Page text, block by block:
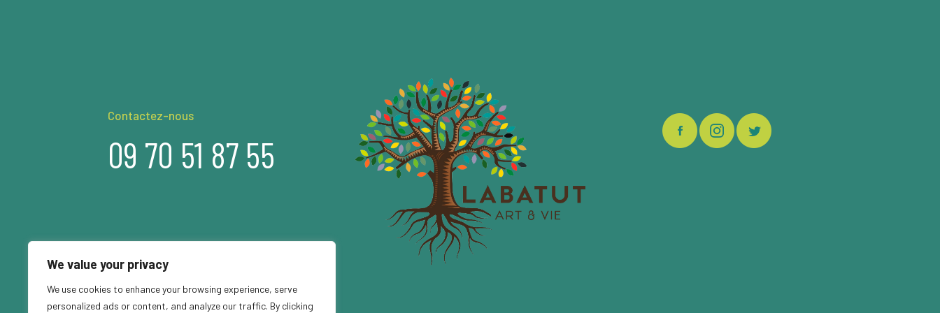
We value your privacy
We use cookies to enhance your browsing experience, serve
personalized ads or content, and analyze our traffic. By clicking
Contactez-nous
09 70 51 87 55